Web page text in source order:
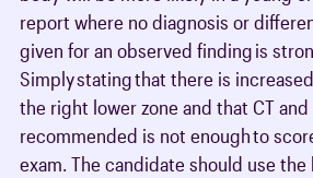
report where no diagnosis or
given for an observed finding is
Simply stating that there is
the right lower zone and that CT
recommended is not enough to
exam. The candidate should use the